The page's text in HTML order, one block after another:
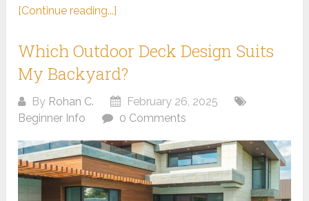
[Continue reading...]
Which Outdoor Deck Design Suits
My Backyard?
By Rohan C.
February 26, 2025
Beginner Info
0 Comments